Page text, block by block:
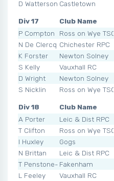
D Watterson Castletown
Div 17
Club Name
P Compton
Ross on Wye TSC
N De Clercq Chichester RPC
K Forster
Newton Solney
S Kelly
Vauxhall RC
D Wright
Newton Solney
S Nicklin
Ross on Wye TSC
Div 18
Club Name
A Porter
Leic & Dist RPC
T Clifton
Ross on Wye TSC
I Huxley
Gogs
N Brittan
Leic & Dist RPC
T Penstone-Smith
Fakenham
L Feeley
Vauxhall RC